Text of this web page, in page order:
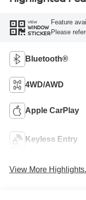
VIEW
WINDOW
STICKER
Feature
Please
Bluetooth®
4WD/AWD
Apple CarPlay
Keyless Entry
View More